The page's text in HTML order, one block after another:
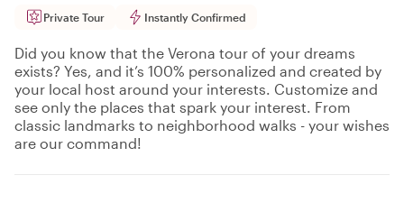
Private Tour Instantly Confirmed
Did you know that the Verona tour of your dreams
exists? Yes, and it’s 100% personalized and created by
your local host around your interests. Customize and
see only the places that spark your interest. From
classic landmarks to neighborhood walks - your wishes
are our command!